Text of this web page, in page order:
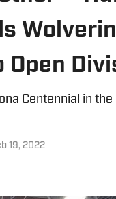
Open
Centennial in
19, 2022